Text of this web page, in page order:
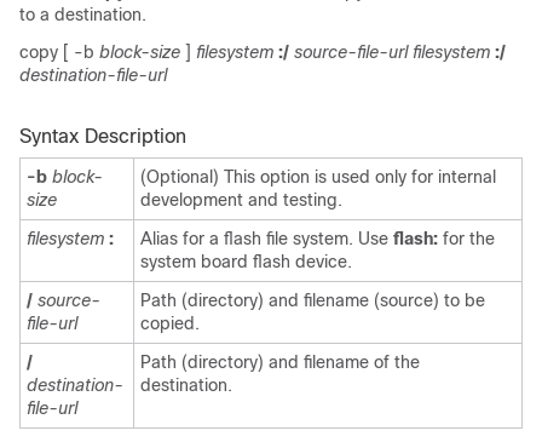
to a destination.
copy [ -b block-size ] filesystem :/ source-file-url filesystem :/
destination-file-url
Syntax Description
-b block-
size
(Optional) This option is used only for internal
development and testing.
filesystem : Alias for a flash file system. Use flash: for the
system board flash device.
/ source-
file-url
Path (directory) and filename (source) to be
copied.
/
destination-
file-url
Path (directory) and filename of the
destination.